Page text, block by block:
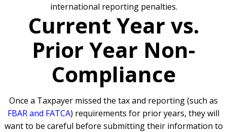
international reporting penalties.
Current Year vs.
Prior Year Non-
Compliance
Once a Taxpayer missed the tax and reporting (such as
FBAR and FATCA) requirements for prior years, they will
want to be careful before submitting their information to